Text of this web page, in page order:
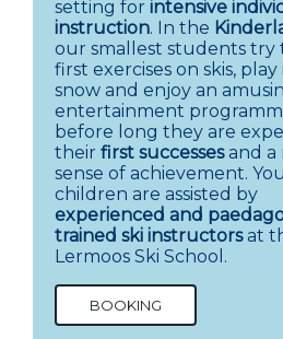
setting for intensive
instruction. In the
our smallest students try
first exercises on skis,
snow and enjoy an
entertainment
before long they are
their first successesand a
sense of achievement.
children are assisted by
experienced and
trained ski instructorsat
Lermoos Ski School.
BOOKING